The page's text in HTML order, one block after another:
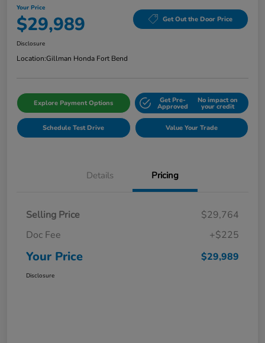
Your Price
$29,989 Get Out the Door Price
Disclosure
Location:Gillman Honda Fort Bend
Explore Payment Options Get Pre-
Approved
No impact on
your credit
Schedule Test Drive Value Your Trade
Details Pricing
Selling Price
$29,764
Doc Fee
+$225
Your Price $29,989
Disclosure